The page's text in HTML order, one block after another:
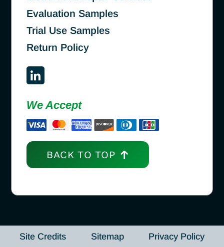
Evaluation Samples
Trial Use Samples
Return Policy
We Accept
BACK TO TOP
Site Credits Sitemap Privacy Policy